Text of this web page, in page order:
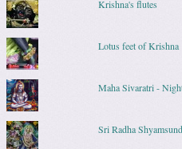
Krishna's flutes
Lotus feet of Krishna
Maha Sivaratri -
Sri Radha